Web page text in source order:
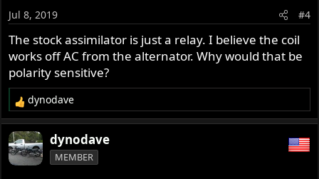
o
n
s
:
Jul 8, 2019 #4
The stock assimilator is just a relay. I believe the coil
works off AC from the alternator. Why would that be
polarity sensitive?
R
e
a
c
t
dynodave
dynodave
MEMBER